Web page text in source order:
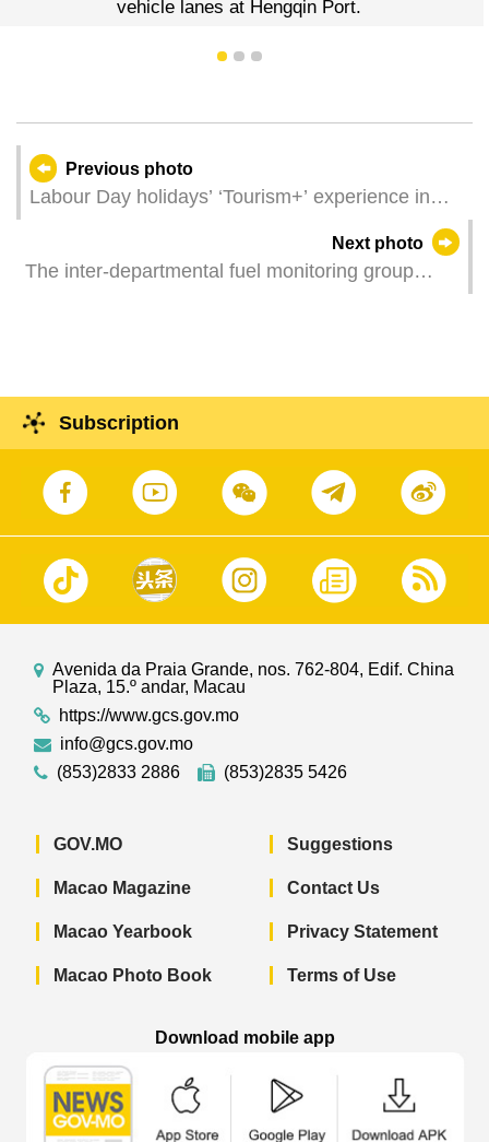
vehicle lanes at Hengqin Port.
1 2 3
Previous photo
Labour Day holidays’ ‘Tourism+’ experience in
Next photo
The inter-departmental fuel monitoring group
Subscription
Avenida da Praia Grande, nos. 762-804, Edif. China
Plaza, 15.º andar, Macau
https://www.gcs.gov.mo
info@gcs.gov.mo
(853)2833 2886
(853)2835 5426
GOV.MO
Macao Magazine
Macao Yearbook
Macao Photo Book
Suggestions
Contact Us
Privacy Statement
Terms of Use
Download mobile app